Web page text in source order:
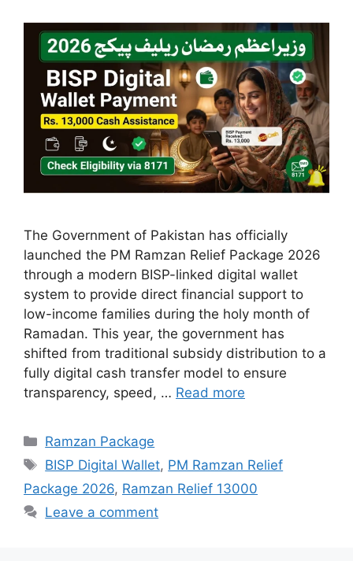
The Government of Pakistan has officially
launched the PM Ramzan Relief Package 2026
through a modern BISP-linked digital wallet
system to provide direct financial support to
low-income families during the holy month of
Ramadan. This year, the government has
shifted from traditional subsidy distribution to a
fully digital cash transfer model to ensure
transparency, speed, … Read more
Categories
Ramzan Package
Tags
BISP Digital Wallet, PM Ramzan Relief
Package 2026, Ramzan Relief 13000
Leave a comment